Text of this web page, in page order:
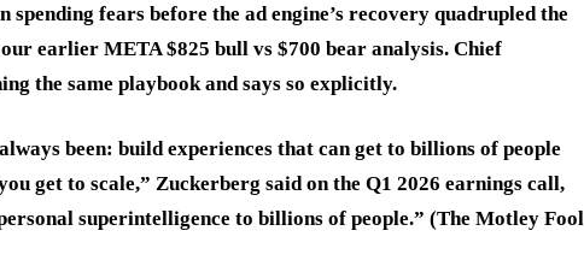
fears before the ad engine’s recovery quadrupled the
earlier META $825 bull vs $700 bear analysis. Chief
the same playbook and says so explicitly.
been: build experiences that can get to billions of people
get to scale,” Zuckerberg said on the Q1 2026 earnings call,
superintelligence to billions of people.” (The Motley Fool